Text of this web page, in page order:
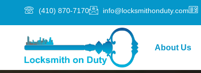
(410) 870-7170 info@locksmithonduty.com
About Us